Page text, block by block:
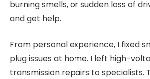
burning smells, or sudden loss of
and get help.
From personal experience, I fixed
plug issues at home. I left high-
transmission repairs to specialists.